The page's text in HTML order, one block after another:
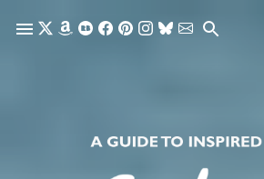
Skip to main content